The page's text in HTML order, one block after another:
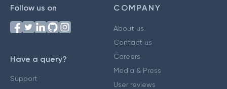
Follow us on
Have a query?
Support
COMPANY
About us
Contact us
Careers
Media & Press
User reviews